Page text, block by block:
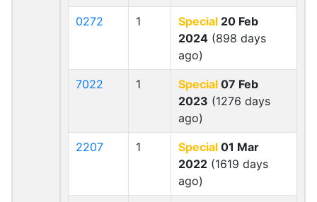
0272 1 Special 20 Feb
2024 (898 days
ago)
7022 1 Special 07 Feb
2023 (1276 days
ago)
2207 1 Special 01 Mar
2022 (1619 days
ago)